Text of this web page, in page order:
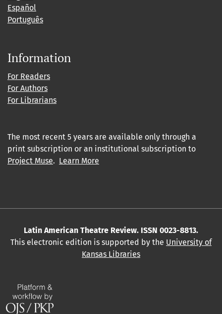
Español
Português
Information
For Readers
For Authors
For Librarians
The most recent 5 years are available only through a
print subscription or an institutional subscription to
Project Muse. Learn More
Latin American Theatre Review. ISSN 0023-8813.
This electronic edition is supported by the University of
Kansas Libraries